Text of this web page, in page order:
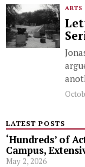
ARTS
LATEST POSTS
‘Hundreds’ of
Campus,
May 2, 2026